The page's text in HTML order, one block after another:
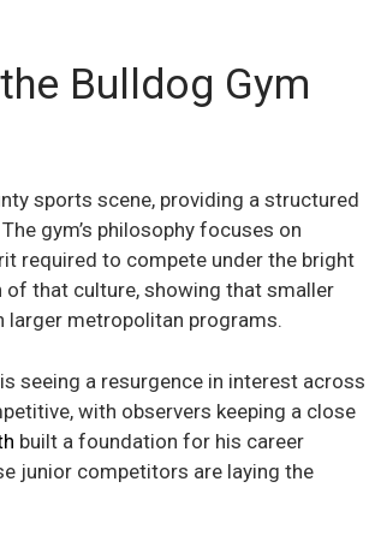
Bulldog Gym
sports scene, providing a structured
gym’s philosophy focuses on
required to compete under the bright
that culture, showing that smaller
metropolitan programs.
seeing a resurgence in interest across
with observers keeping a close
built a foundation for his career
junior competitors are laying the